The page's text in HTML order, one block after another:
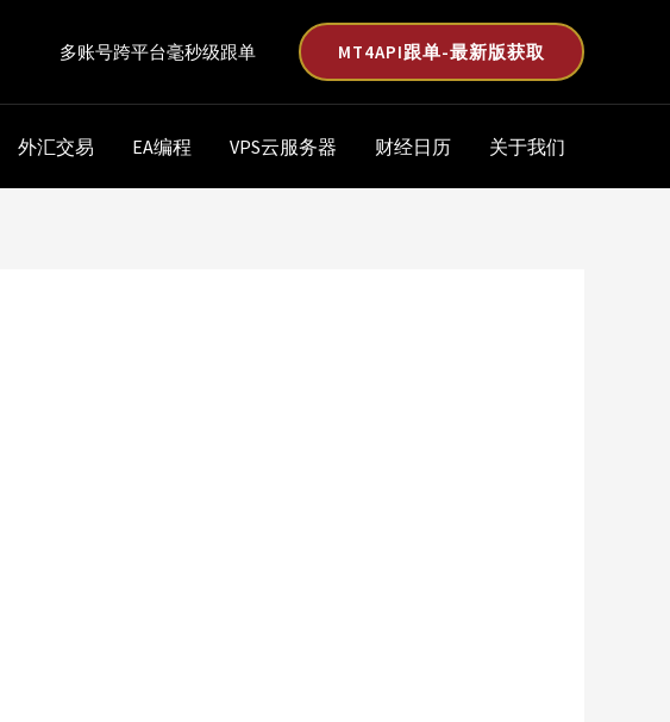
多账号跨平台毫秒级跟单 MT4API跟单-最新版获取
外汇交易 EA编程 VPS云服务器 财经日历 关于我们